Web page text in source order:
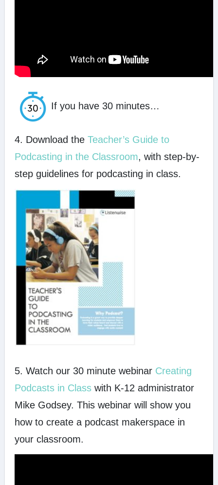
If you have 30 minutes…
4. Download the Teacher’s Guide to
Podcasting in the Classroom, with step-by-
step guidelines for podcasting in class.
5. Watch our 30 minute webinar Creating
Podcasts in Classwith K-12 administrator
Mike Godsey. This webinar will show you
how to create a podcast makerspace in
your classroom.